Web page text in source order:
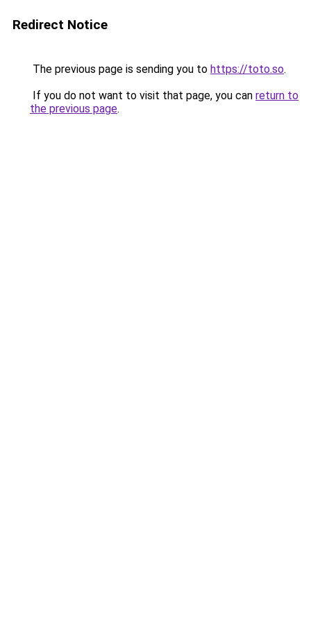
Redirect Notice
The previous page is sending you to https://toto.so.
If you do not want to visit that page, you can return to
the previous page.